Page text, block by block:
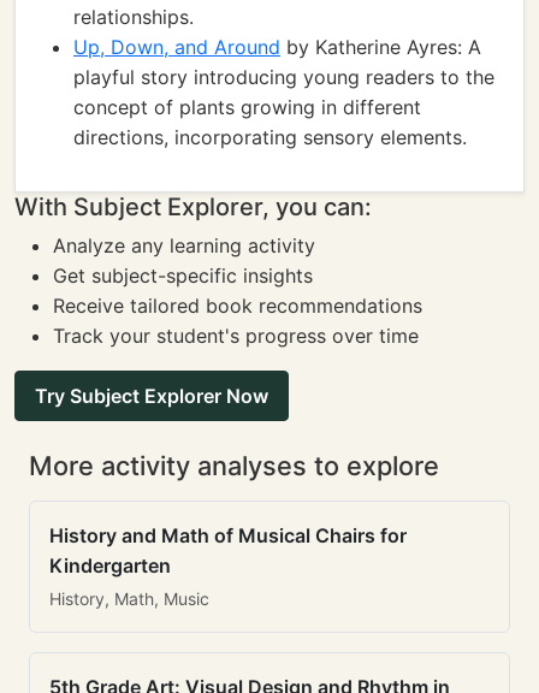
relationships.
Up, Down, and Around by Katherine Ayres: A
playful story introducing young readers to the
concept of plants growing in different
directions, incorporating sensory elements.
With Subject Explorer, you can:
Analyze any learning activity
Get subject-specific insights
Receive tailored book recommendations
Track your student's progress over time
Try Subject Explorer Now
More activity analyses to explore
History and Math of Musical Chairs for
Kindergarten
History, Math, Music
5th Grade Art: Visual Design and Rhythm in